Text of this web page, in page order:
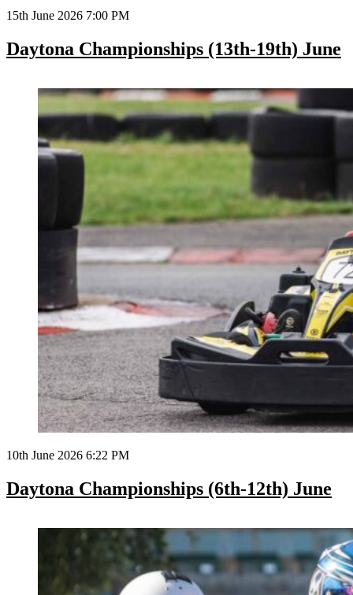
15th June 2026 7:00 PM
Daytona Championships (13th-19th) June
10th June 2026 6:22 PM
Daytona Championships (6th-12th) June